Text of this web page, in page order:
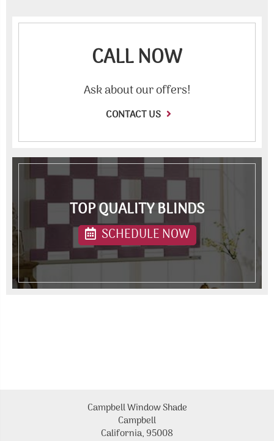
CALL NOW
Ask about our offers!
CONTACT US
TOP QUALITY BLINDS
SCHEDULE NOW
Campbell Window Shade
Campbell
California, 95008